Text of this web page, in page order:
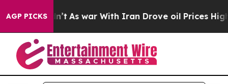
AGP PICKS
As war With Iran Drove oil Prices Higher, Trump